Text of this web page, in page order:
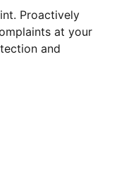
Proactively
at your
and